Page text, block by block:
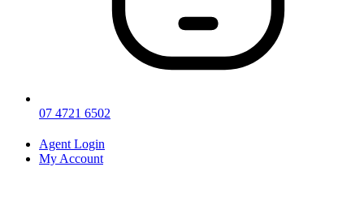
07 4721 6502
Agent Login
My Account